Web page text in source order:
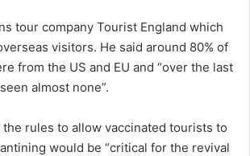
tour company Tourist England which
visitors. He said around 80% of
from the US and EU and “over the last
almost none”.
the rules to allow vaccinated tourists to
would be “critical for the revival